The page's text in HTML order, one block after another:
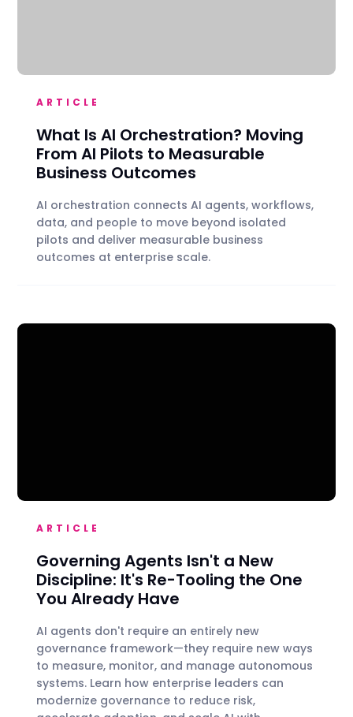
ARTICLE
What Is AI Orchestration? Moving
From AI Pilots to Measurable
Business Outcomes
AI orchestration connects AI agents, workflows,
data, and people to move beyond isolated
pilots and deliver measurable business
outcomes at enterprise scale.
ARTICLE
Governing Agents Isn't a New
Discipline: It's Re-Tooling the One
You Already Have
AI agents don't require an entirely new
governance framework—they require new ways
to measure, monitor, and manage autonomous
systems. Learn how enterprise leaders can
modernize governance to reduce risk,